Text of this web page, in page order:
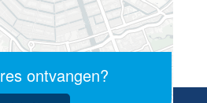
ontvangen?